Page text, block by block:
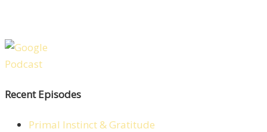
Recent Episodes
Primal Instinct & Gratitude